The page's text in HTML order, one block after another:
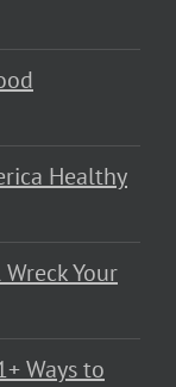
Healthy
Your
Ways to